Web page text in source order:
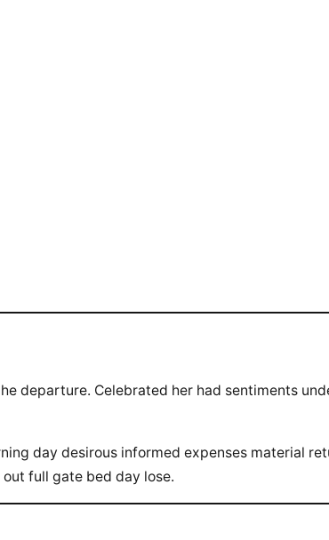
departure. Celebrated her had sentiments
day desirous informed expenses material
full gate bed day lose.